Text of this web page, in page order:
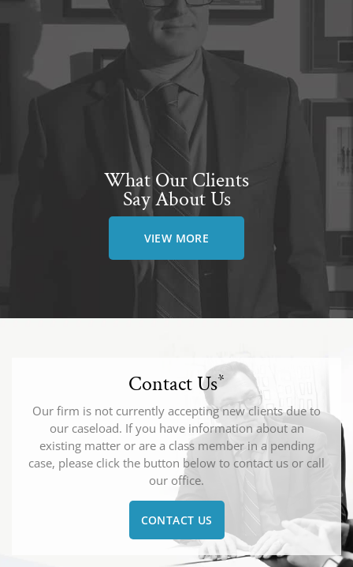
What Our Clients
Say About Us
VIEW MORE
Contact Us*
Our firm is not currently accepting new clients due to
our caseload. If you have information about an
existing matter or are a class member in a pending
case, please click the button below to contact us or call
our office.
CONTACT US